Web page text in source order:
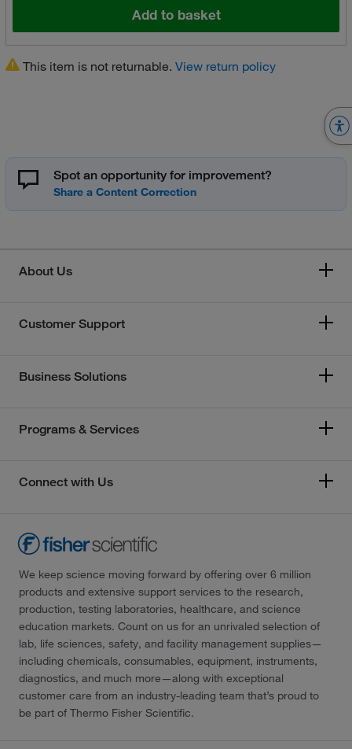
Add to basket
This item is not returnable. View return policy
Spot an opportunity for improvement?
About Us
Customer Support
Business Solutions
Programs & Services
Connect with Us
We keep science moving forward by offering over 6 million
products and extensive support services to the research,
production, testing laboratories, healthcare, and science
education markets. Count on us for an unrivaled selection of
lab, life sciences, safety, and facility management supplies—
including chemicals, consumables, equipment, instruments,
diagnostics, and much more—along with exceptional
customer care from an industry-leading team that’s proud to
be part of Thermo Fisher Scientific.